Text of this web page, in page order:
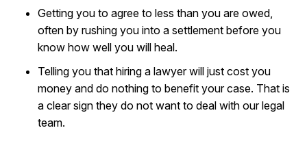
Getting you to agree to less than you are owed,
often by rushing you into a settlement before you
know how well you will heal.
Telling you that hiring a lawyer will just cost you
money and do nothing to benefit your case. That is
a clear sign they do not want to deal with our legal
team.